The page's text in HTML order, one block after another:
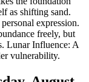
as shifting sand.
expression.
freely, but
Lunar Influence: A
vulnerability.